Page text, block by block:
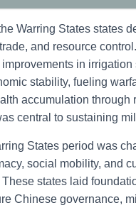
Warring States states
and resource
in irrigation
stability, fueling
accumulation through
central to sustaining
States period was
social mobility, and
states laid
Chinese governance,